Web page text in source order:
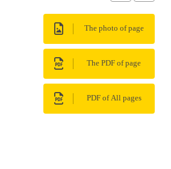
The photo of page
The PDF of page
PDF of All pages